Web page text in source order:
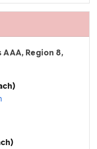
AAA, Region 8,